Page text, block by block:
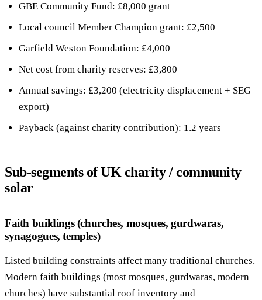
GBE Community Fund: £8,000 grant
Local council Member Champion grant: £2,500
Garfield Weston Foundation: £4,000
Net cost from charity reserves: £3,800
Annual savings: £3,200 (electricity displacement + SEG
export)
Payback (against charity contribution): 1.2 years
Sub-segments of UK charity / community
solar
Faith buildings (churches, mosques, gurdwaras,
synagogues, temples)
Listed building constraints affect many traditional churches.
Modern faith buildings (most mosques, gurdwaras, modern
churches) have substantial roof inventory and